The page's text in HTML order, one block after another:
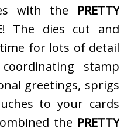
with the PRETTY
! The dies cut and
for lots of detail
stamp
greetings, sprigs
to your cards
the PRETTY